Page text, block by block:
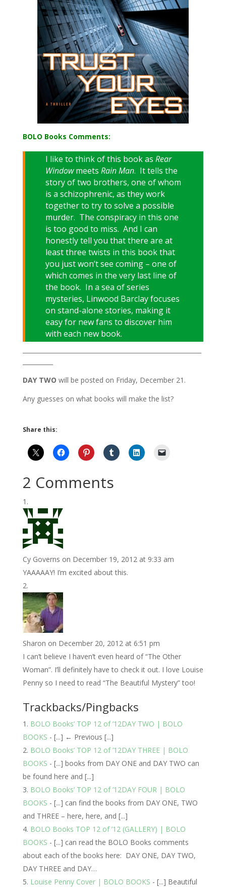
BOLO Books Comments:
I like to think of this book as Rear
Windowmeets Rain Man. It tells the
story of two brothers, one of whom
is a schizophrenic, as they work
together to try to solve a possible
murder. The conspiracy in this one
is too good to miss. And I can
honestly tell you that there are at
least three twists in this book that
you just won’t see coming – one of
which comes in the very last line of
the book. In a sea of series
mysteries, Linwood Barclay focuses
on stand-alone stories, making it
easy for new fans to discover him
with each new book.
DAY TWO will be posted on Friday, December 21.
Any guesses on what books will make the list?
Share this:
2 Comments
Cy Governs on December 19, 2012 at 9:33 am
YAAAAAY! I’m excited about this.
Sharon on December 20, 2012 at 6:51 pm
I can’t believe I haven’t even heard of “The Other
Woman”. I’ll definitely have to check it out. I love Louise
Penny so I need to read “The Beautiful Mystery” too!
Trackbacks/Pingbacks
BOLO Books’ TOP 12 of ’12DAY TWO | BOLO
BOOKS - [...] ← Previous [...]
BOLO Books’ TOP 12 of ’12DAY THREE | BOLO
BOOKS - [...] books from DAY ONE and DAY TWO can
be found here and [...]
BOLO Books’ TOP 12 of ’12DAY FOUR | BOLO
BOOKS - [...] can find the books from DAY ONE, TWO
and THREE – here, here, and [...]
BOLO Books TOP 12 of ’12 (GALLERY) | BOLO
BOOKS - [...] can read the BOLO Books comments
about each of the books here: DAY ONE, DAY TWO,
DAY THREE and DAY…
Louise Penny Cover | BOLO BOOKS - [...] Beautiful